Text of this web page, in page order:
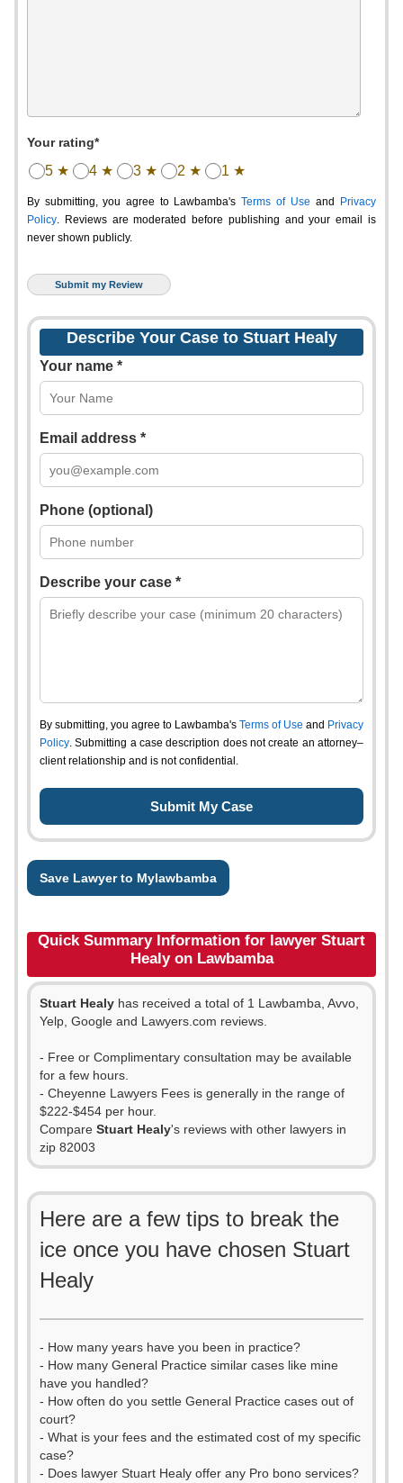
Your rating*
5 ★ 4 ★ 3 ★ 2 ★ 1 ★
By submitting, you agree to Lawbamba's Terms of Use and
Privacy
Policy. Reviews are moderated before publishing and your email is
never shown publicly.
Describe Your Case to Stuart Healy
Your name *
Email address *
Phone (optional)
Describe your case *
By submitting, you agree to Lawbamba's Terms of Use and Privacy
Policy. Submitting a case description does not create an attorney–
client relationship and is not confidential.
Save Lawyer to Mylawbamba
Quick Summary Information for lawyer Stuart
Healy on Lawbamba
Stuart Healy has received a total of 1 Lawbamba, Avvo,
Yelp, Google and Lawyers.com reviews.
- Free or Complimentary consultation may be available
for a few hours.
- Cheyenne Lawyers Fees is generally in the range of
$222-$454 per hour.
Compare Stuart Healy's reviews with other lawyers in
zip 82003
Here are a few tips to break the
ice once you have chosen Stuart
Healy
- How many years have you been in practice?
- How many General Practice similar cases like mine
have you handled?
- How often do you settle General Practice cases out of
court?
- What is your fees and the estimated cost of my specific
case?
- Does lawyer Stuart Healy offer any Pro bono services?